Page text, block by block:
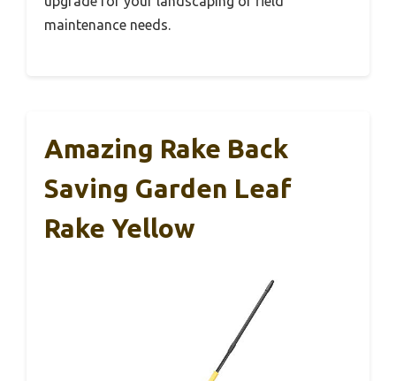
maintenance needs.
Amazing Rake Back
Saving Garden Leaf
Rake Yellow